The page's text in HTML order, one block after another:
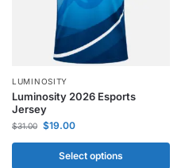
LUMINOSITY
Luminosity 2026 Esports
Jersey
$31.00 $19.00
Select options